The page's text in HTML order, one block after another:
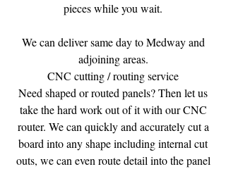
pieces while you wait.
We can deliver same day to Medway and
adjoining areas.
CNC cutting / routing service
Need shaped or routed panels? Then let us
take the hard work out of it with our CNC
router. We can quickly and accurately cut a
board into any shape including internal cut
outs, we can even route detail into the panel